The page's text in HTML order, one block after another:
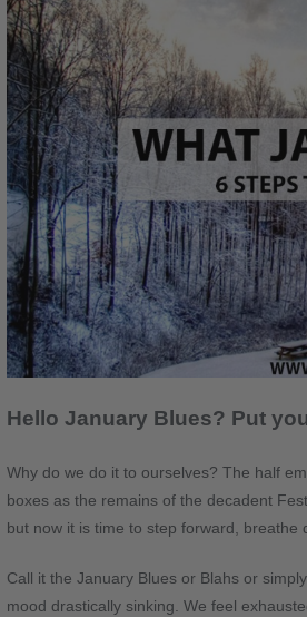
Hello January Blues? Put
Why do we do it to ourselves? The half
boxes as the remains of the decadent
but now it is time to step forward, breathe
Call it the January Blues or Blahs or
mood drastically sinking. We feel